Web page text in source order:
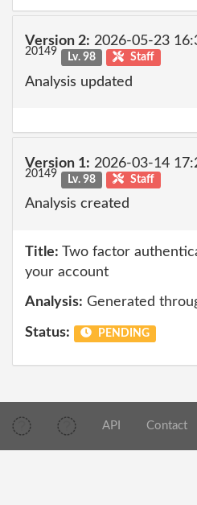
Version 2: 2026-05-23
20149 Lv. 98 Staff
Analysis updated
Version 1: 2026-03-14
20149 Lv. 98 Staff
Analysis created
Title: Two factor
your account
Analysis: Generated
Status: PENDING
API Contact